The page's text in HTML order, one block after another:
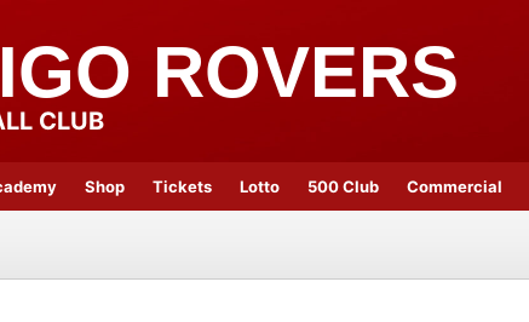
ROVERS
CLUB
Shop Tickets Lotto 500 Club Commercial